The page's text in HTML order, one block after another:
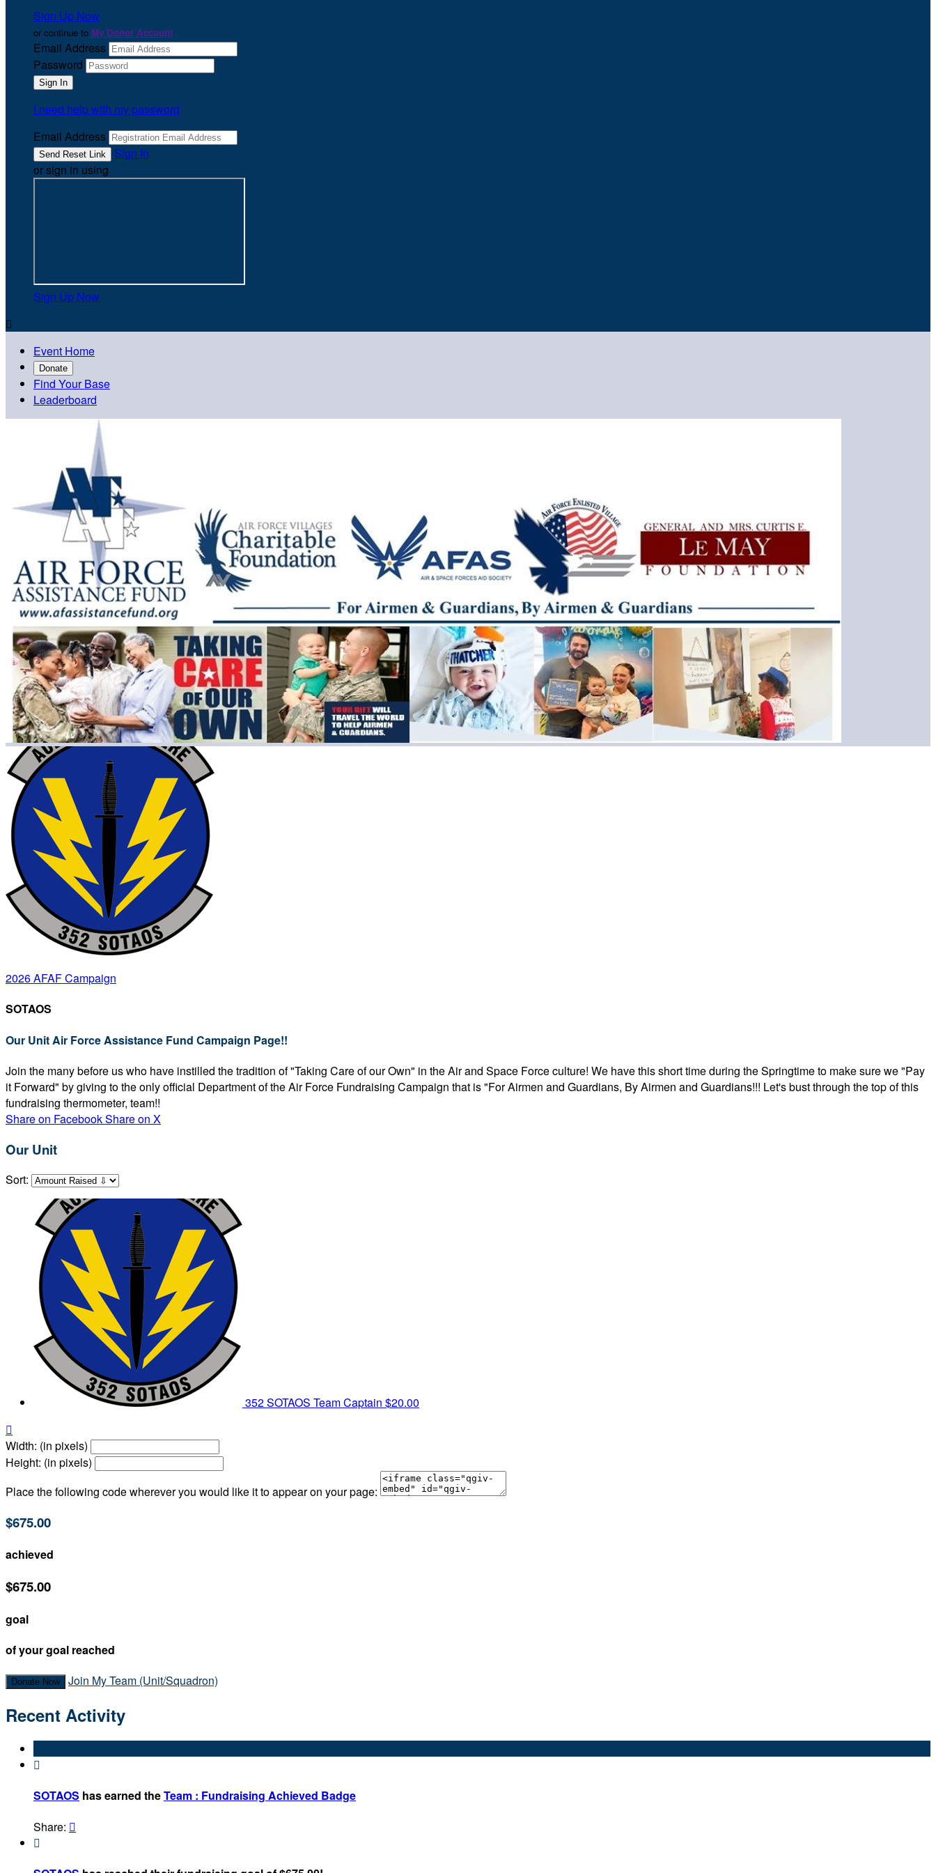
Sign Up Now
or continue to My Donor Account
Email Address
Password
I need help with my password
Email Address
Sign In
or sign in using
Sign Up Now

Event Home
Donate
Find Your Base
Leaderboard
2026 AFAF Campaign
SOTAOS
Our Unit Air Force Assistance Fund Campaign Page!!
Join the many before us who have instilled the tradition of "Taking Care of our Own" in the Air and Space Force culture! We have this short time during the Springtime to make sure we "Pay
it Forward" by giving to the only official Department of the Air Force Fundraising Campaign that is "For Airmen and Guardians, By Airmen and Guardians!!! Let's bust through the top of this
fundraising thermometer, team!!
Share on FacebookShare on X
Our Unit
Sort:
352 SOTAOS Team Captain $20.00

Width: (in pixels)
Height: (in pixels)
Place the following code wherever you would like it to appear on your page:
$675.00
achieved
$675.00
goal
of your goal reached
Donate Now Join My Team (Unit/Squadron)
Recent Activity

SOTAOS has earned theTeam : Fundraising Achieved Badge
Share: 
